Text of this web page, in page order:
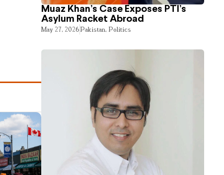
Muaz Khan’s Case Exposes PTI’s
Asylum Racket Abroad
May 27, 2026Pakistan, Politics